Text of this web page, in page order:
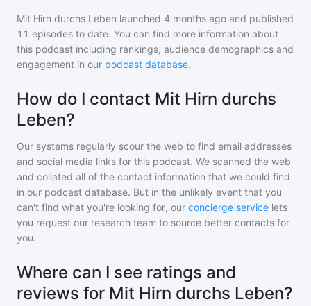
Mit Hirn durchs Leben launched 4 months ago and published
11 episodes to date. You can find more information about
this podcast including rankings, audience demographics and
engagement in our podcast database.
How do I contact Mit Hirn durchs
Leben?
Our systems regularly scour the web to find email addresses
and social media links for this podcast. We scanned the web
and collated all of the contact information that we could find
in our podcast database. But in the unlikely event that you
can't find what you're looking for, our concierge service lets
you request our research team to source better contacts for
you.
Where can I see ratings and
reviews for Mit Hirn durchs Leben?